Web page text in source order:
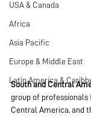
USA & Canada
Africa
Asia Pacific
Europe & Middle East
Latin America &
South and Central
group of
Central America, and